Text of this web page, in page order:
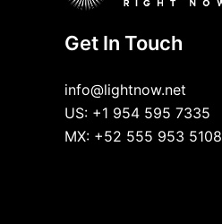
Get In Touch
info@lightnow.net
US: +1 954 595 7335
MX: +52 555 953 5108